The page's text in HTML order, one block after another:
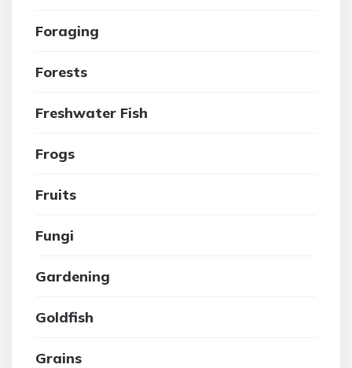
Foraging
Forests
Freshwater Fish
Frogs
Fruits
Fungi
Gardening
Goldfish
Grains